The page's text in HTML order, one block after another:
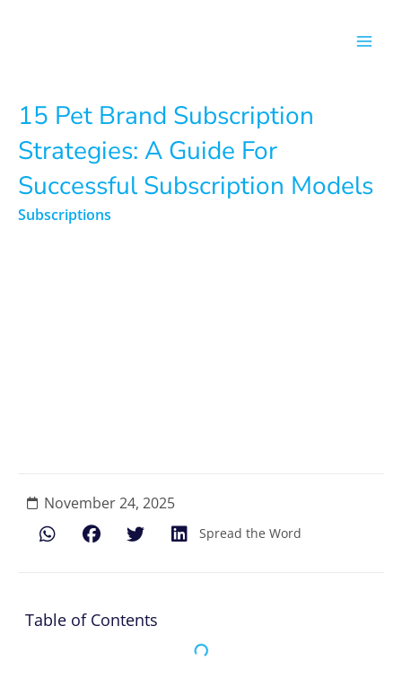
15 Pet Brand Subscription
Strategies: A Guide For
Successful Subscription Models
Subscriptions
Spread the Word
November 24, 2025
Table of Contents